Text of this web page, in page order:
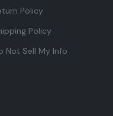
Policy
Policy
Not Sell My Info